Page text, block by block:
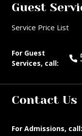
Guest
Service Price List
For Guest
Services, call:
Contact Us
For Admissions, call: